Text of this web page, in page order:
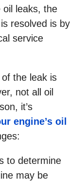
leaks, the
resolved is by
service
the leak is
not all oil
it’s
engine’s oil
to determine
may be